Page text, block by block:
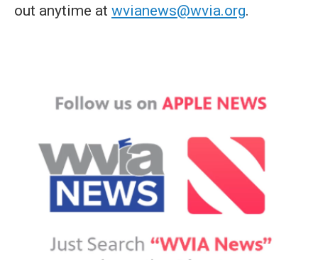
out anytime at wvianews@wvia.org.